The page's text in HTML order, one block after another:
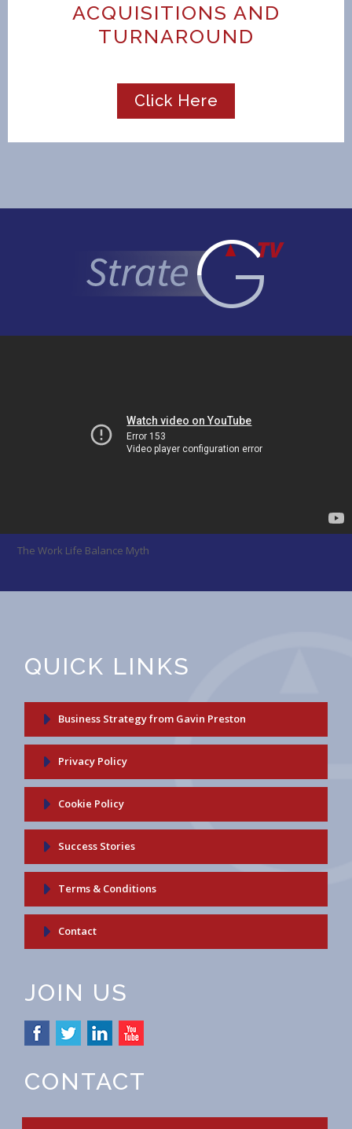
ACQUISITIONS AND
TURNAROUND
Click Here
The Work Life Balance Myth
QUICK LINKS
Business Strategy from Gavin Preston
Privacy Policy
Cookie Policy
Success Stories
Terms & Conditions
Contact
JOIN US
CONTACT